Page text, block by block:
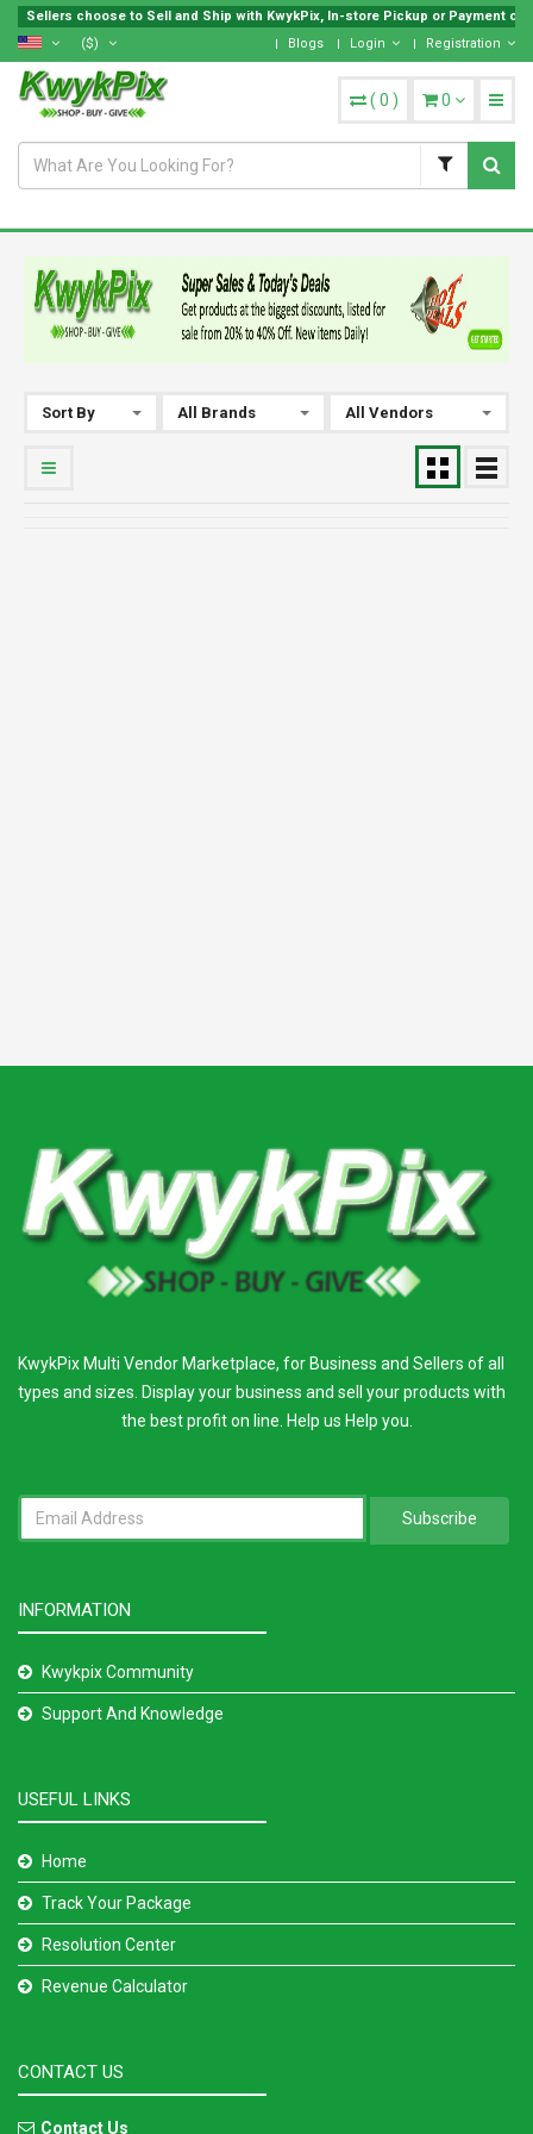
Sellers choose to Sell and Ship with KwykPix, In-store Pickup or Payment on
($)
Blogs Login Registration
( 0 ) 0
Sort By All Brands All Vendors
KwykPix Multi Vendor Marketplace, for Business and Sellers of all
types and sizes. Display your business and sell your products with
the best profit on line. Help us Help you.
Subscribe
INFORMATION
Kwykpix Community
Support And Knowledge
USEFUL LINKS
Home
Track Your Package
Resolution Center
Revenue Calculator
CONTACT US
Contact Us